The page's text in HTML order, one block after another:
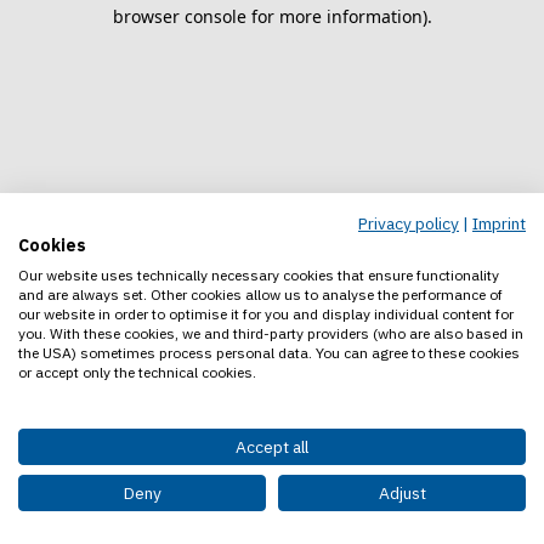
browser console for more information).
Privacy policy | Imprint
Cookies
Our website uses technically necessary cookies that ensure functionality
and are always set. Other cookies allow us to analyse the performance of
our website in order to optimise it for you and display individual content for
you. With these cookies, we and third-party providers (who are also based in
the USA) sometimes process personal data. You can agree to these cookies
or accept only the technical cookies.
Accept all
Deny Adjust